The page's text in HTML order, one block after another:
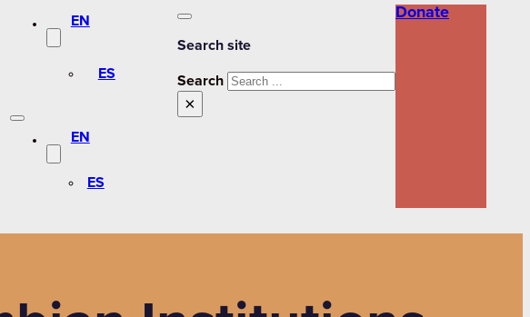
EN
ES
EN
ES
Search site
Search
×
Donate